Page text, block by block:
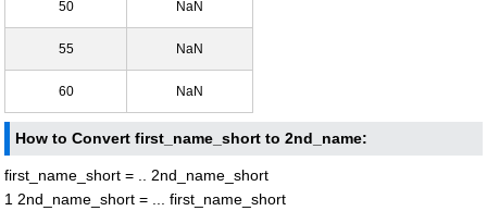
50 NaN
55 NaN
60 NaN
How to Convert first_name_short to 2nd_name:
first_name_short = .. 2nd_name_short
1 2nd_name_short = ... first_name_short